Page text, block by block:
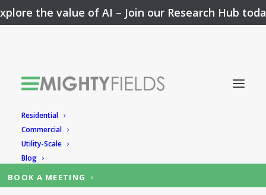
the value of AI – Join our Research Hub
Residential
Commercial
Utility-Scale
Blog
BOOK A MEETING
Solar Dashboard